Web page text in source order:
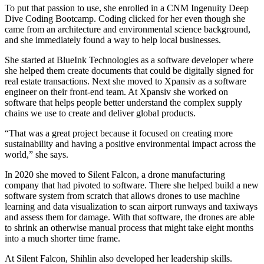
To put that passion to use, she enrolled in a CNM Ingenuity Deep
Dive Coding Bootcamp. Coding clicked for her even though she
came from an architecture and environmental science background,
and she immediately found a way to help local businesses.
She started at BlueInk Technologies as a software developer where
she helped them create documents that could be digitally signed for
real estate transactions. Next she moved to Xpansiv as a software
engineer on their front-end team. At Xpansiv she worked on
software that helps people better understand the complex supply
chains we use to create and deliver global products.
“That was a great project because it focused on creating more
sustainability and having a positive environmental impact across the
world,” she says.
In 2020 she moved to Silent Falcon, a drone manufacturing
company that had pivoted to software. There she helped build a new
software system from scratch that allows drones to use machine
learning and data visualization to scan airport runways and taxiways
and assess them for damage. With that software, the drones are able
to shrink an otherwise manual process that might take eight months
into a much shorter time frame.
At Silent Falcon, Shihlin also developed her leadership skills.